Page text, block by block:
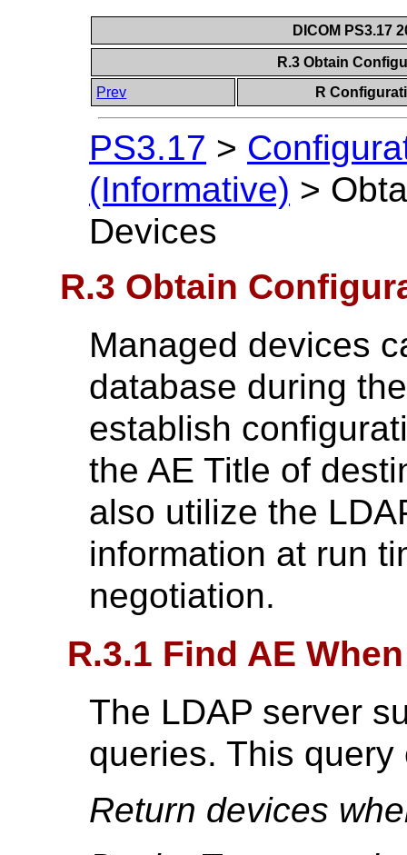
DICOM PS3.17
R.3 Obtain
Prev
R
PS3.17 >
(Informative) >
Devices
R.3 Obtain
Managed devices
database during
establish
the AE Title of
also utilize the
information at run
negotiation.
R.3.1 Find AE
The LDAP server
queries. This
Return devices